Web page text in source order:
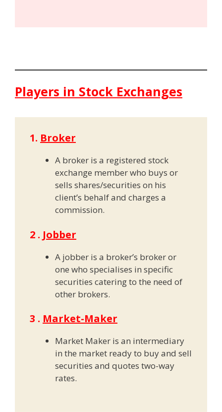
Players in Stock Exchanges
1. Broker
A broker is a registered stock
exchange member who buys or
sells shares/securities on his
client’s behalf and charges a
commission.
2 . Jobber
A jobber is a broker’s broker or
one who specialises in specific
securities catering to the need of
other brokers.
3 . Market-Maker
Market Maker is an intermediary
in the market ready to buy and sell
securities and quotes two-way
rates.